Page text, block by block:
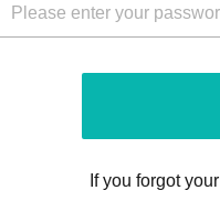
If you forgot